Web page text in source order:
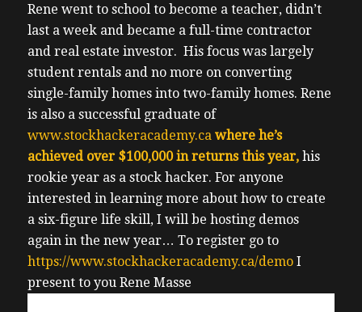
Rene went to school to become a teacher, didn’t
last a week and became a full-time contractor
and real estate investor. His focus was largely
student rentals and no more on converting
single-family homes into two-family homes. Rene
is also a successful graduate of
www.stockhackeracademy.ca where he’s
achieved over $100,000 in returns this year,his
rookie year as a stock hacker. For anyone
interested in learning more about how to create
a six-figure life skill, I will be hosting demos
again in the new year… To register go to
https://www.stockhackeracademy.ca/demo I
present to you Rene Masse